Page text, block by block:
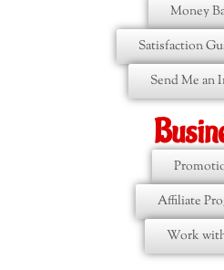
Money
Satisfaction
Send Me an
Affiliate
Work